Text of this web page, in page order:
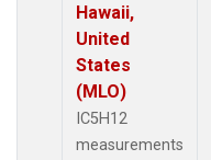
Hawaii,
United
States
(MLO)
IC5H12
measurements